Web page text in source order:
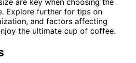
Explore further for tips on
and factors affecting
the ultimate cup of coffee.